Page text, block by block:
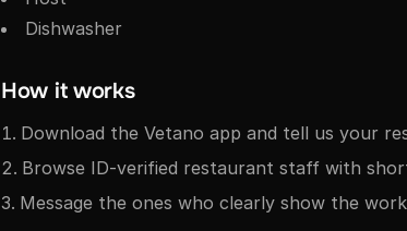
Dishwasher
How it works
Download the Vetano app and tell us your
Browse ID-verified restaurant staff with
Message the ones who clearly show the